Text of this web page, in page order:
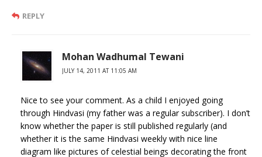
REPLY
Mohan Wadhumal Tewani
JULY 14, 2011 AT 11:05 AM
Nice to see your comment. As a child I enjoyed going
through Hindvasi (my father was a regular subscriber). I don’t
know whether the paper is still published regularly (and
whether it is the same Hindvasi weekly with nice line
diagram like pictures of celestial beings decorating the front